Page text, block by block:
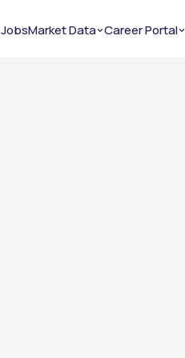
JobsMarket Data Career Portal